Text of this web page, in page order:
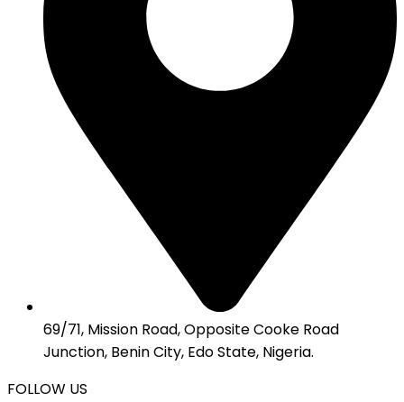
69/71, Mission Road, Opposite Cooke Road
Junction, Benin City, Edo State, Nigeria.
FOLLOW US